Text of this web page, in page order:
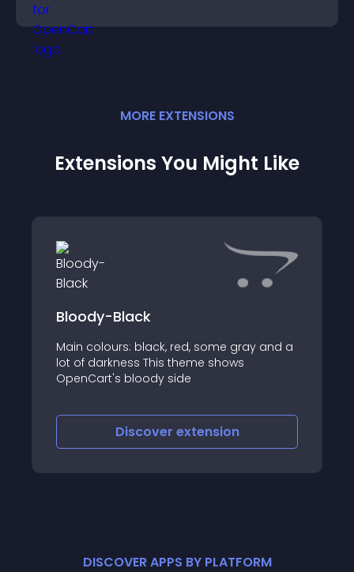
MORE EXTENSIONS
Extensions You Might Like
Bloody-Black
Main colours: black, red, some gray and a
lot of darkness This theme shows
OpenCart's bloody side
Discover extension
DISCOVER APPS BY PLATFORM